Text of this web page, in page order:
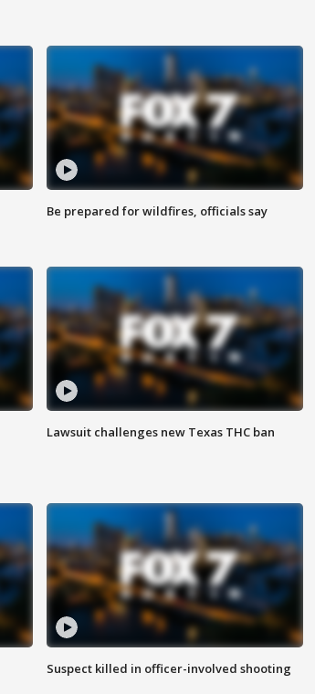
Be prepared for wildfires, officials say
Lawsuit challenges new Texas THC ban
Suspect killed in officer-involved shooting